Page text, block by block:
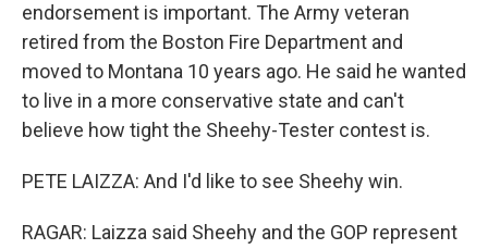
endorsement is important. The Army veteran
retired from the Boston Fire Department and
moved to Montana 10 years ago. He said he wanted
to live in a more conservative state and can't
believe how tight the Sheehy-Tester contest is.
PETE LAIZZA: And I'd like to see Sheehy win.
RAGAR: Laizza said Sheehy and the GOP represent